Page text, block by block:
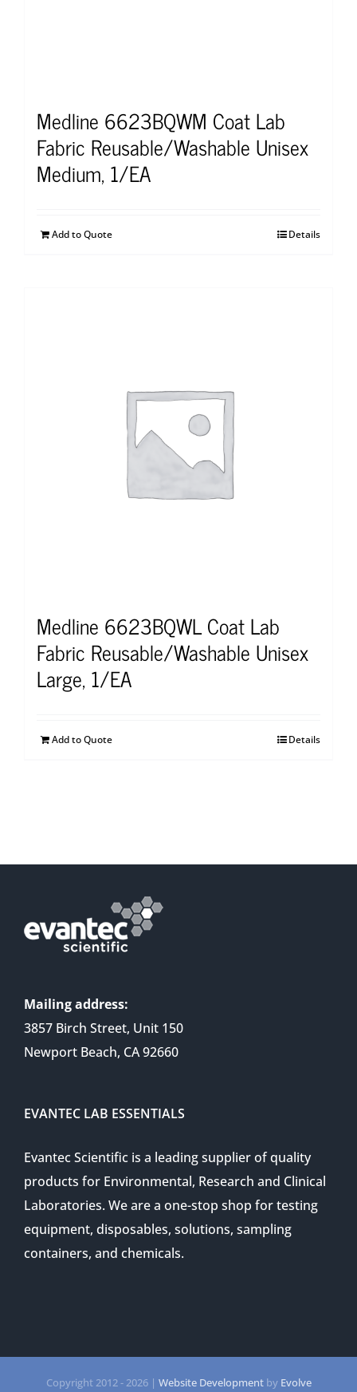
Medline 6623BQWM Coat Lab
Fabric Reusable/Washable Unisex
Medium, 1/EA
Add to Quote Details
Medline 6623BQWL Coat Lab
Fabric Reusable/Washable Unisex
Large, 1/EA
Add to Quote Details
Mailing address:
3857 Birch Street, Unit 150
Newport Beach, CA 92660
EVANTEC LAB ESSENTIALS
Evantec Scientific is a leading supplier of quality
products for Environmental, Research and Clinical
Laboratories. We are a one-stop shop for testing
equipment, disposables, solutions, sampling
containers, and chemicals.
Copyright 2012 -2026 | Website Developmentby Evolve